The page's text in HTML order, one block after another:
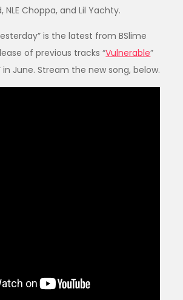
NLE Choppa, and Lil Yachty.
is the latest from BSlime
of previous tracks “Vulnerable”
in June. Stream the new song, below.